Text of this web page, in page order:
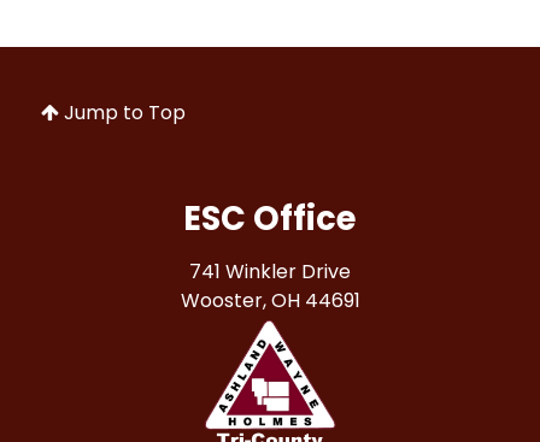
Jump to Top
ESC Office
741 Winkler Drive
Wooster, OH 44691